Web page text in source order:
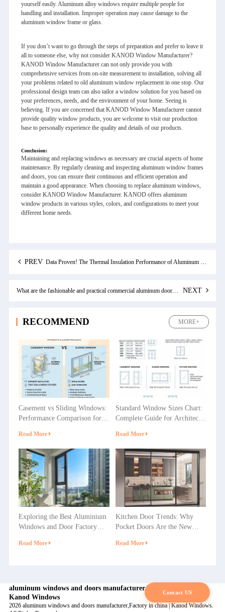
yourself easily. Aluminum alloy windows require multiple people for
handling and installation. Improper operation may cause damage to the
aluminum window frame or glass.
If you don’t want to go through the steps of preparation and prefer to leave it
all to someone else, why not consider KANOD Window Manufacturer?
KANOD Window Manufacturer can not only provide you with
comprehensive services from on-site measurement to installation, solving all
your problems related to old aluminum window replacement in one stop. Our
professional design team can also tailor a window solution for you based on
your preferences, needs, and the environment of your home. Seeing is
believing. If you are concerned that KANOD Window Manufacturer cannot
provide quality window products, you are welcome to visit our production
base to personally experience the quality and details of our products.
Conclusion:
Maintaining and replacing windows as necessary are crucial aspects of home
maintenance. By regularly cleaning and inspecting aluminum window frames
and doors, you can ensure their continuous and efficient operation and
maintain a good appearance. When choosing to replace aluminum windows,
consider KANOD Window Manufacturer. KANOD offers aluminum
window products in various styles, colors, and configurations to meet your
different home needs.
PREV
What are the fashionable and practical commercial aluminum doors and windows for modern offices NEXT
RECOMMEND MORE+
Casement vs Sliding Windows:
Performance Comparison for
Commercial Projects
Read More
Standard Window Sizes Chart:
Complete Guide for Architects
Read More
Exploring the Best Aluminium
Windows and Door Factory
Read More
Kitchen Door Trends: Why
Pocket Doors Are the New
Read More
aluminum windows and doors manufacturer,Factory in china |
Kanod Windows
2026 aluminum windows and doors manufacturer,Factory in china | Kanod Windows.
Contact US